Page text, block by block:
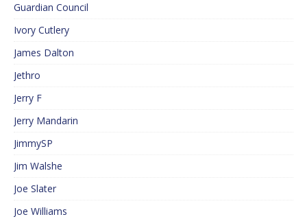
Guardian Council
Ivory Cutlery
James Dalton
Jethro
Jerry F
Jerry Mandarin
JimmySP
Jim Walshe
Joe Slater
Joe Williams